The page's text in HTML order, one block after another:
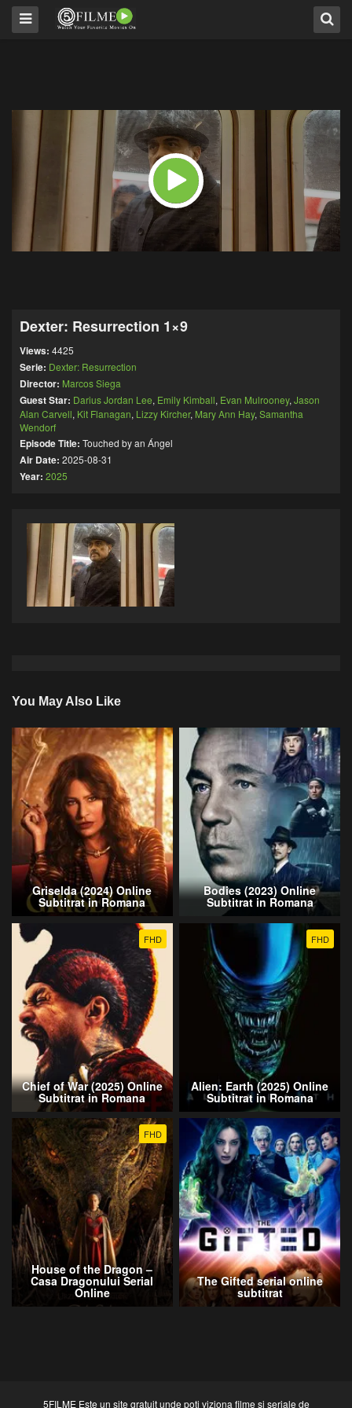
Dexter: Resurrection 1×9
Views: 4425
Serie: Dexter: Resurrection
Director: Marcos Siega
Guest Star: Darius Jordan Lee, Emily Kimball, Evan Mulrooney, Jason
Alan Carvell, Kit Flanagan, Lizzy Kircher, Mary Ann Hay, Samantha
Wendorf
Episode Title: Touched by an Ángel
Air Date: 2025-08-31
Year: 2025
You May Also Like
Griselda (2024) Online
Subtitrat in Romana
Bodies (2023) Online
Subtitrat in Romana
FHD
Chief of War (2025) Online
Subtitrat in Romana
FHD
Alien: Earth (2025) Online
Subtitrat in Romana
FHD
House of the Dragon –
Casa Dragonului Serial
Online
The Gifted serial online
subtitrat
5FILME Este un site gratuit unde poti viziona filme si seriale de